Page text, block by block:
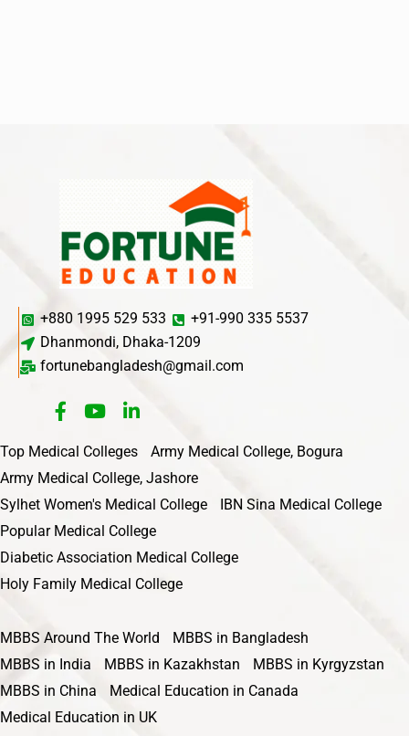
+880 1995 529 533
+91-990 335 5537
Dhanmondi, Dhaka-1209
fortunebangladesh@gmail.com
Top Medical Colleges
Army Medical College, Bogura
Army Medical College, Jashore
Sylhet Women's Medical College
IBN Sina Medical College
Popular Medical College
Diabetic Association Medical College
Holy Family Medical College
MBBS Around The World
MBBS in Bangladesh
MBBS in India
MBBS in Kazakhstan
MBBS in Kyrgyzstan
MBBS in China
Medical Education in Canada
Medical Education in UK